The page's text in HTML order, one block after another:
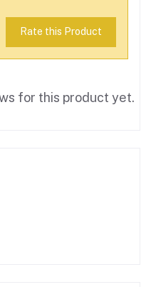
Rate this Product
for this product yet.